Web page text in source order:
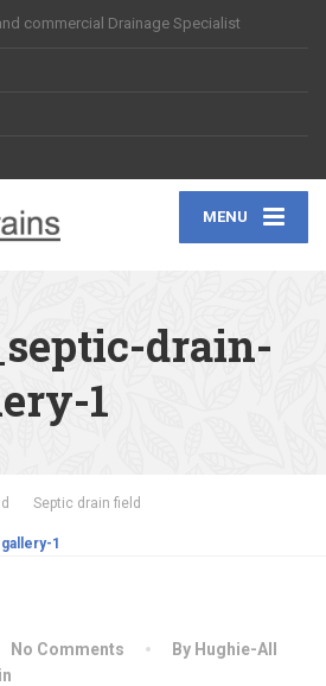
commercial Drainage Specialist
MENU
drain-
1
Septic drain field
1
No Comments
By Hughie-All